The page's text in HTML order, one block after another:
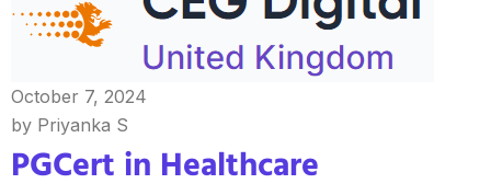
October 7, 2024
by Priyanka S
PGCert in Healthcare